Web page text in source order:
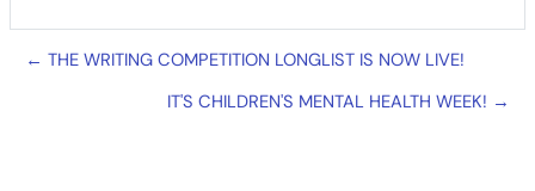
← THE WRITING COMPETITION LONGLIST IS NOW LIVE!
IT'S CHILDREN'S MENTAL HEALTH WEEK! →